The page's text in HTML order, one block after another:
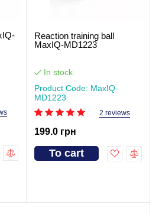
Reaction training ball
MaxIQ-MD1223
In stock
Product Code: MaxIQ-
MD1223
2 reviews
199.0 грн
To cart